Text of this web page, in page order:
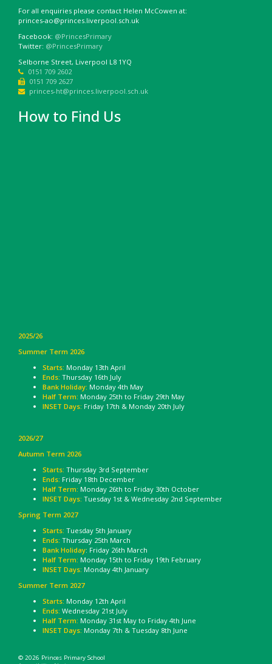
For all enquiries please contact Helen McCowen at:
princes-ao@princes.liverpool.sch.uk
Facebook: @PrincesPrimary
Twitter: @PrincesPrimary
Selborne Street, Liverpool L8 1YQ
0151 709 2602
0151 709 2627
princes-ht@princes.liverpool.sch.uk
How to Find Us
2025/26
Summer Term 2026
Starts: Monday 13th April
Ends: Thursday 16th July
Bank Holiday: Monday 4th May
Half Term: Monday 25th to Friday 29th May
INSET Days: Friday 17th & Monday 20th July
2026/27
Autumn Term 2026
Starts: Thursday 3rd September
Ends: Friday 18th December
Half Term: Monday 26th to Friday 30th October
INSET Days: Tuesday 1st & Wednesday 2nd September
Spring Term 2027
Starts: Tuesday 5th January
Ends: Thursday 25th March
Bank Holiday: Friday 26th March
Half Term: Monday 15th to Friday 19th February
INSET Days: Monday 4th January
Summer Term 2027
Starts: Monday 12th April
Ends: Wednesday 21st July
Half Term: Monday 31st May to Friday 4th June
INSET Days: Monday 7th & Tuesday 8th June
© 2026 Princes Primary School